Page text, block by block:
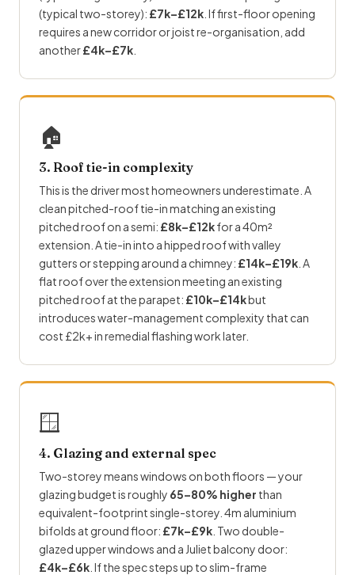
(typical two-storey): £7k–£12k . If first-floor opening
requires a new corridor or joist re-organisation, add
another£4k–£7k
🏠
3. Roof tie-in complexity
This is the driver most homeowners underestimate. A
clean pitched-roof tie-in matching an existing
pitched roof on a semi: £8k–£12kfor a 40m²
extension. A tie-in into a hipped roof with valley
gutters or stepping around a chimney: £14k–£19k . A
flat roof over the extension meeting an existing
pitched roof at the parapet: £10k–£14kbut
introduces water-management complexity that can
cost £2k+ in remedial flashing work later.
🪟
4. Glazing and external spec
Two-storey means windows on both floors — your
glazing budget is roughly 65–80% higher than
equivalent-footprint single-storey. 4m aluminium
bifolds at ground floor: £7k–£9k . Two double-
glazed upper windows and a Juliet balcony door:
£4k–£6k . If the spec steps up to slim-frame